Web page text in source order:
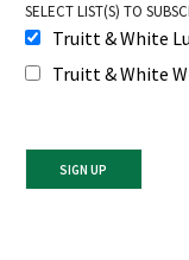
SELECT LIST(S) TO
Truitt & White
Truitt & White